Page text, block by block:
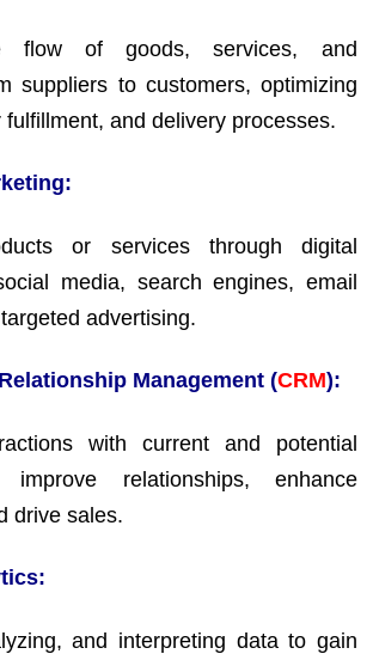
flow of goods, services, and
suppliers to customers, optimizing
fulfillment, and delivery processes.
or services through digital
media, search engines, email
advertising.
Management (CRM):
with current and potential
relationships, enhance
drive sales.
and interpreting data to gain